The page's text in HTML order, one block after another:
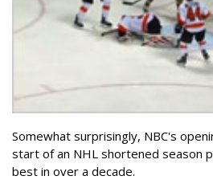
Somewhat surprisingly, NBC's
start of an NHL shortened season
best in over a decade.